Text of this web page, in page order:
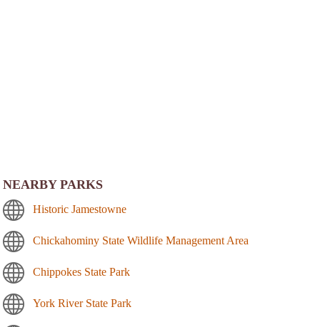
NEARBY PARKS
Historic Jamestowne
Chickahominy State Wildlife Management Area
Chippokes State Park
York River State Park